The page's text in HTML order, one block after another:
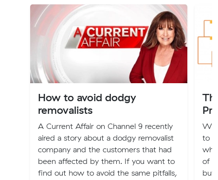
How to avoid dodgy
removalists
A Current Affair on Channel 9 recently
aired a story about a dodgy removalist
company and the customers that had
been affected by them. If you want to
find out how to avoid the same pitfalls,
to
of
buy